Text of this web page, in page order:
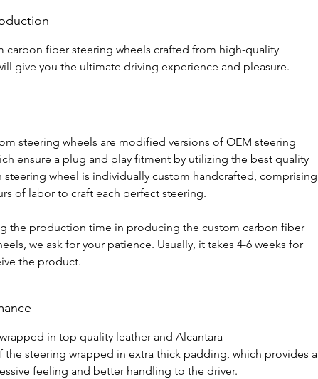
carbon fiber steering wheels crafted from high-quality
give you the ultimate driving experience and pleasure.
steering wheels are modified versions of OEM steering
ensure a plug and play fitment by utilizing the best quality
steering wheel is individually custom handcrafted, comprising
of labor to craft each perfect steering.
the production time in producing the custom carbon fiber
we ask for your patience. Usually, it takes 4-6 weeks for
the product.
in top quality leather and Alcantara
the steering wrapped in extra thick padding, which provides a
feeling and better handling to the driver.